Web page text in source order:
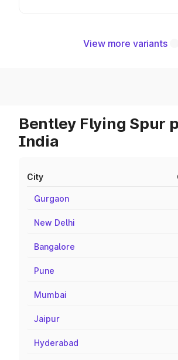
View more variants
Bentley Flying Spur
India
City
Gurgaon
New Delhi
Bangalore
Pune
Mumbai
Jaipur
Hyderabad